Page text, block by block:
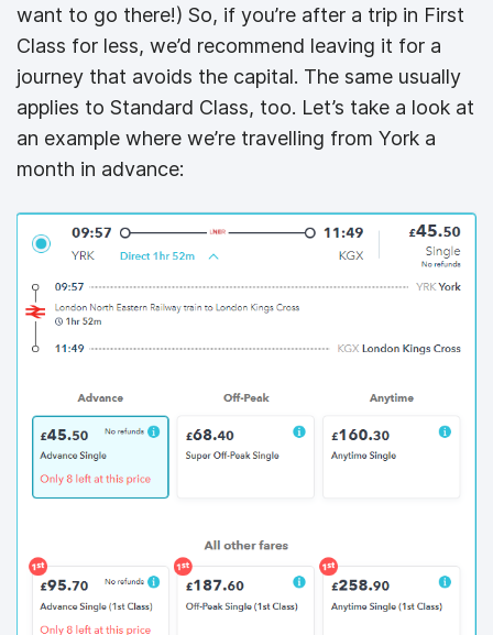
want to go there!) So, if you’re after a trip in First
Class for less, we’d recommend leaving it for a
journey that avoids the capital. The same usually
applies to Standard Class, too. Let’s take a look at
an example where we’re travelling from York a
month in advance: